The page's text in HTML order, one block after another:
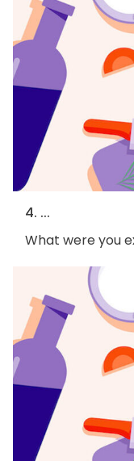
4. ...
What were you